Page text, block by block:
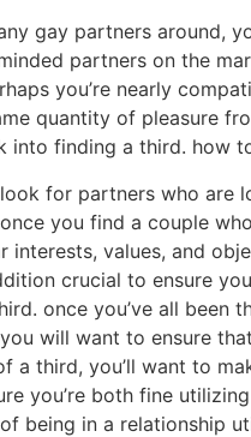
gay partners around,
partners on the
you’re nearly
quantity of pleasure
into finding a third. how
for partners who
you find a couple
interests, values, and
crucial to ensure
once you’ve all
will want to ensure
third, you’ll want to
you’re both fine
being in a relationship